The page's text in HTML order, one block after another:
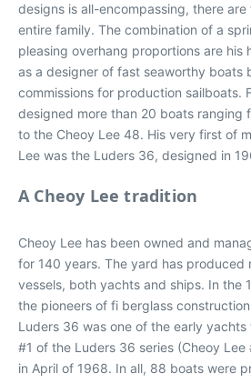
designs is all-encompassing, there are
entire family. The combination of a
pleasing overhang proportions are his
as a designer of fast seaworthy boats
commissions for production sailboats.
designed more than 20 boats ranging
to the Cheoy Lee 48. His very first of
Lee was the Luders 36, designed in
A Cheoy Lee tradition
Cheoy Lee has been owned and
for 140 years. The yard has produced
vessels, both yachts and ships. In the
the pioneers of fi berglass
Luders 36 was one of the early
#1 of the Luders 36 series (Cheoy
in April of 1968. In all, 88 boats were